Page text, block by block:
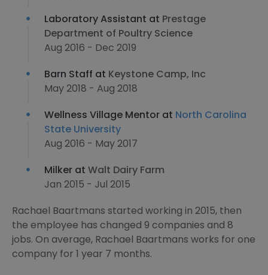
Laboratory Assistant at Prestage
Department of Poultry Science
Aug 2016 - Dec 2019
Barn Staff at Keystone Camp, Inc
May 2018 - Aug 2018
Wellness Village Mentor at North Carolina
State University
Aug 2016 - May 2017
Milker at Walt Dairy Farm
Jan 2015 - Jul 2015
Rachael Baartmans started working in 2015, then
the employee has changed 9 companies and 8
jobs. On average, Rachael Baartmans works for one
company for 1 year 7 months.